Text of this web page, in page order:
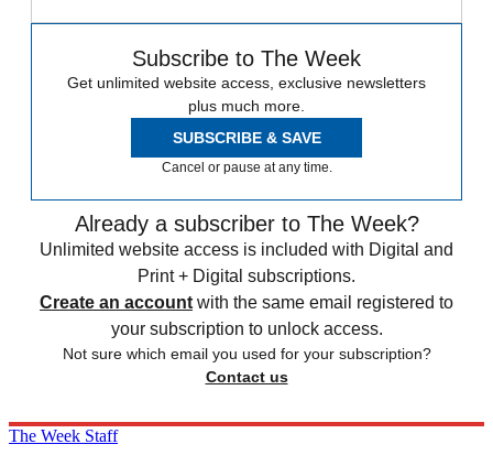
Subscribe to The Week
Get unlimited website access, exclusive newsletters
plus much more.
SUBSCRIBE & SAVE
Cancel or pause at any time.
Already a subscriber to The Week?
Unlimited website access is included with Digital and
Print + Digital subscriptions.
Create an account with the same email registered to
your subscription to unlock access.
Not sure which email you used for your subscription?
Contact us
The Week Staff